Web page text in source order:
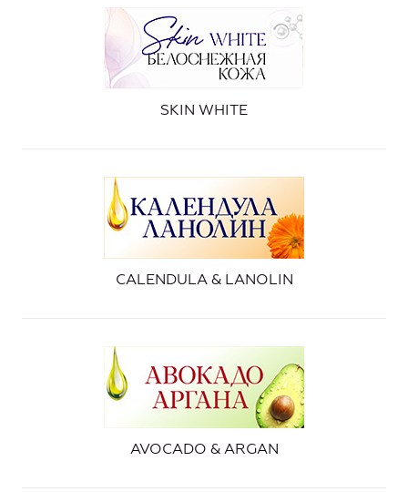
SKIN WHITE
CALENDULA & LANOLIN
AVOCADO & ARGAN